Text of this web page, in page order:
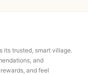
its trusted, smart village.
and
and feel